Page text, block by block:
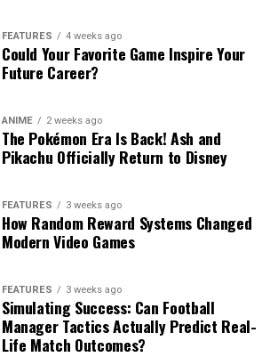
FEATURES 4 weeks ago
Could Your Favorite Game Inspire Your
Future Career?
ANIME 2 weeks ago
The Pokémon Era Is Back! Ash and
Pikachu Officially Return to Disney
FEATURES 3 weeks ago
How Random Reward Systems Changed
Modern Video Games
FEATURES 3 weeks ago
Simulating Success: Can Football
Manager Tactics Actually Predict Real-
Life Match Outcomes?